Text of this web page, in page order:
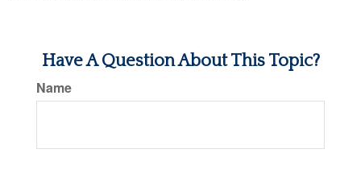
Have A Question About This Topic?
Name